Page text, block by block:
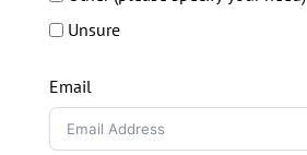
Unsure
Email